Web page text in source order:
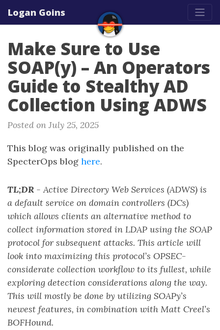
Logan Goins
Make Sure to Use
SOAP(y) – An Operators
Guide to Stealthy AD
Collection Using ADWS
Posted on July 25, 2025
This blog was originally published on the
SpecterOps blog here.
TL;DR - Active Directory Web Services (ADWS) is
a default service on domain controllers (DCs)
which allows clients an alternative method to
collect information stored in LDAP using the SOAP
protocol for subsequent attacks. This article will
look into maximizing this protocol’s OPSEC-
considerate collection workflow to its fullest, while
exploring detection considerations along the way.
This will mostly be done by utilizing SOAPy’s
newest features, in combination with Matt Creel’s
BOFHound.